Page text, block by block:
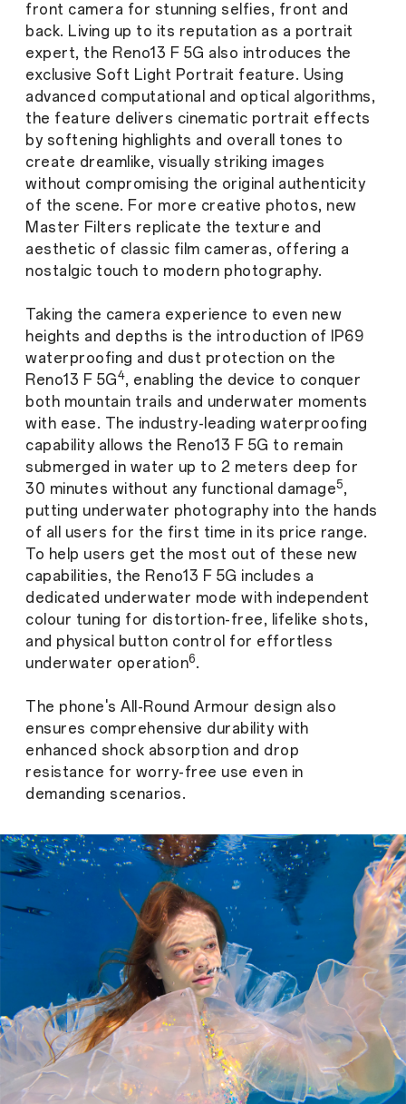
front camera for stunning selfies, front and
back. Living up to its reputation as a portrait
expert, the Reno13 F 5G also introduces the
exclusive Soft Light Portrait feature. Using
advanced computational and optical algorithms,
the feature delivers cinematic portrait effects
by softening highlights and overall tones to
create dreamlike, visually striking images
without compromising the original authenticity
of the scene. For more creative photos, new
Master Filters replicate the texture and
aesthetic of classic film cameras, offering a
nostalgic touch to modern photography.
Taking the camera experience to even new
heights and depths is the introduction of IP69
waterproofing and dust protection on the
Reno13 F 5G4, enabling the device to conquer
both mountain trails and underwater moments
with ease. The industry-leading waterproofing
capability allows the Reno13 F 5G to remain
submerged in water up to 2 meters deep for
30 minutes without any functional damage5,
putting underwater photography into the hands
of all users for the first time in its price range.
To help users get the most out of these new
capabilities, the Reno13 F 5G includes a
dedicated underwater mode with independent
colour tuning for distortion-free, lifelike shots,
and physical button control for effortless
underwater operation6.
The phone's All-Round Armour design also
ensures comprehensive durability with
enhanced shock absorption and drop
resistance for worry-free use even in
demanding scenarios.